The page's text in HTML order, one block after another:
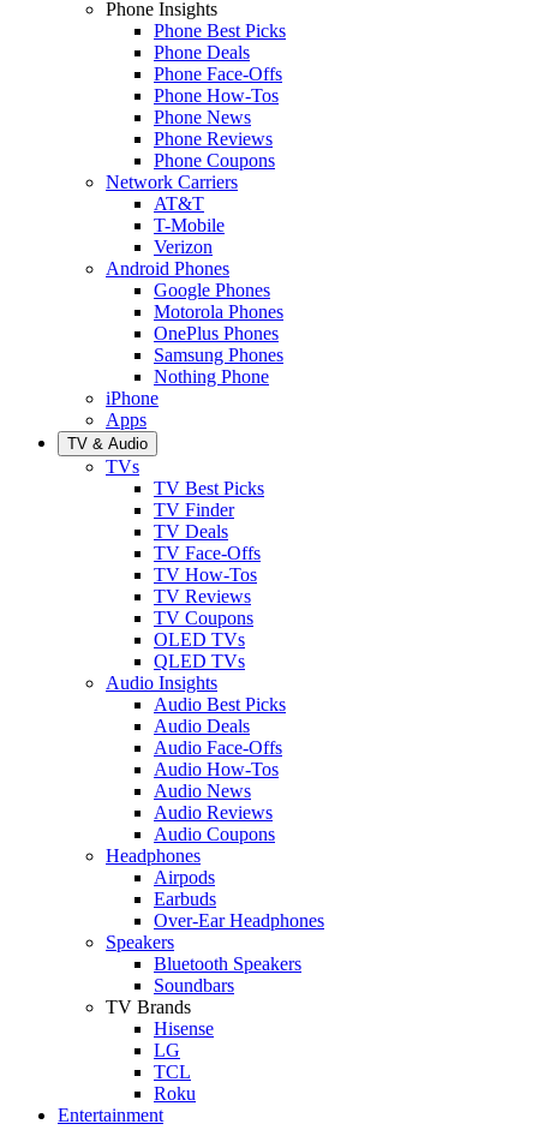
Phone Insights
Phone Best Picks
Phone Deals
Phone Face-Offs
Phone How-Tos
Phone News
Phone Reviews
Phone Coupons
Network Carriers
AT&T
T-Mobile
Verizon
Android Phones
Google Phones
Motorola Phones
OnePlus Phones
Samsung Phones
Nothing Phone
iPhone
Apps
TV & Audio
TVs
TV Best Picks
TV Finder
TV Deals
TV Face-Offs
TV How-Tos
TV Reviews
TV Coupons
OLED TVs
QLED TVs
Audio Insights
Audio Best Picks
Audio Deals
Audio Face-Offs
Audio How-Tos
Audio News
Audio Reviews
Audio Coupons
Headphones
Airpods
Earbuds
Over-Ear Headphones
Speakers
Bluetooth Speakers
Soundbars
TV Brands
Hisense
LG
TCL
Roku
Entertainment